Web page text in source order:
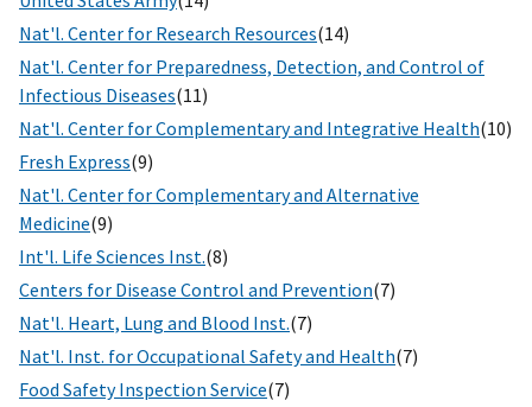
Nat'l. Center for Research Resources(14)
Nat'l. Center for Preparedness, Detection, and Control of
Infectious Diseases(11)
Nat'l. Center for Complementary and Integrative Health(10)
Fresh Express(9)
Nat'l. Center for Complementary and Alternative
Medicine(9)
Int'l. Life Sciences Inst.(8)
Centers for Disease Control and Prevention(7)
Nat'l. Heart, Lung and Blood Inst.(7)
Nat'l. Inst. for Occupational Safety and Health(7)
Food Safety Inspection Service(7)